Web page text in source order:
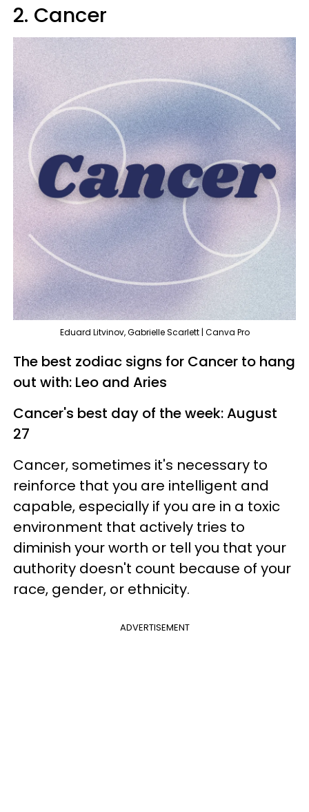
2. Cancer
Eduard Litvinov, Gabrielle Scarlett | Canva Pro
The best zodiac signs for Cancer to hang
out with: Leo and Aries
Cancer's best day of the week: August
27
Cancer, sometimes it's necessary to
reinforce that you are intelligent and
capable, especially if you are in a toxic
environment that actively tries to
diminish your worth or tell you that your
authority doesn't count because of your
race, gender, or ethnicity.
ADVERTISEMENT